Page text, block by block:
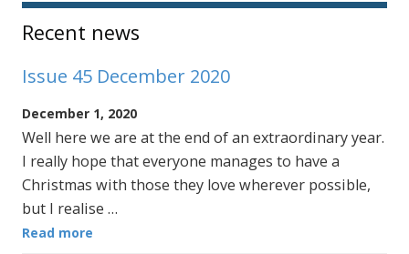
Sidebar
Recent news
Issue 45 December 2020
December 1, 2020
Well here we are at the end of an extraordinary year.
I really hope that everyone manages to have a
Christmas with those they love wherever possible,
but I realise …
Read more